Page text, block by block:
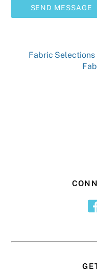
SEND MESSAGE
Fabric